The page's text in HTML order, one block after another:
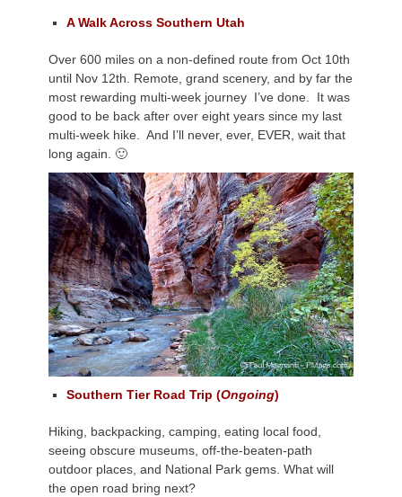
A Walk Across Southern Utah
Over 600 miles on a non-defined route from Oct 10th
until Nov 12th. Remote, grand scenery, and by far the
most rewarding multi-week journey I’ve done. It was
good to be back after over eight years since my last
multi-week hike. And I’ll never, ever, EVER, wait that
long again. 🙂
Southern Tier Road Trip (Ongoing)
Hiking, backpacking, camping, eating local food,
seeing obscure museums, off-the-beaten-path
outdoor places, and National Park gems. What will
the open road bring next?